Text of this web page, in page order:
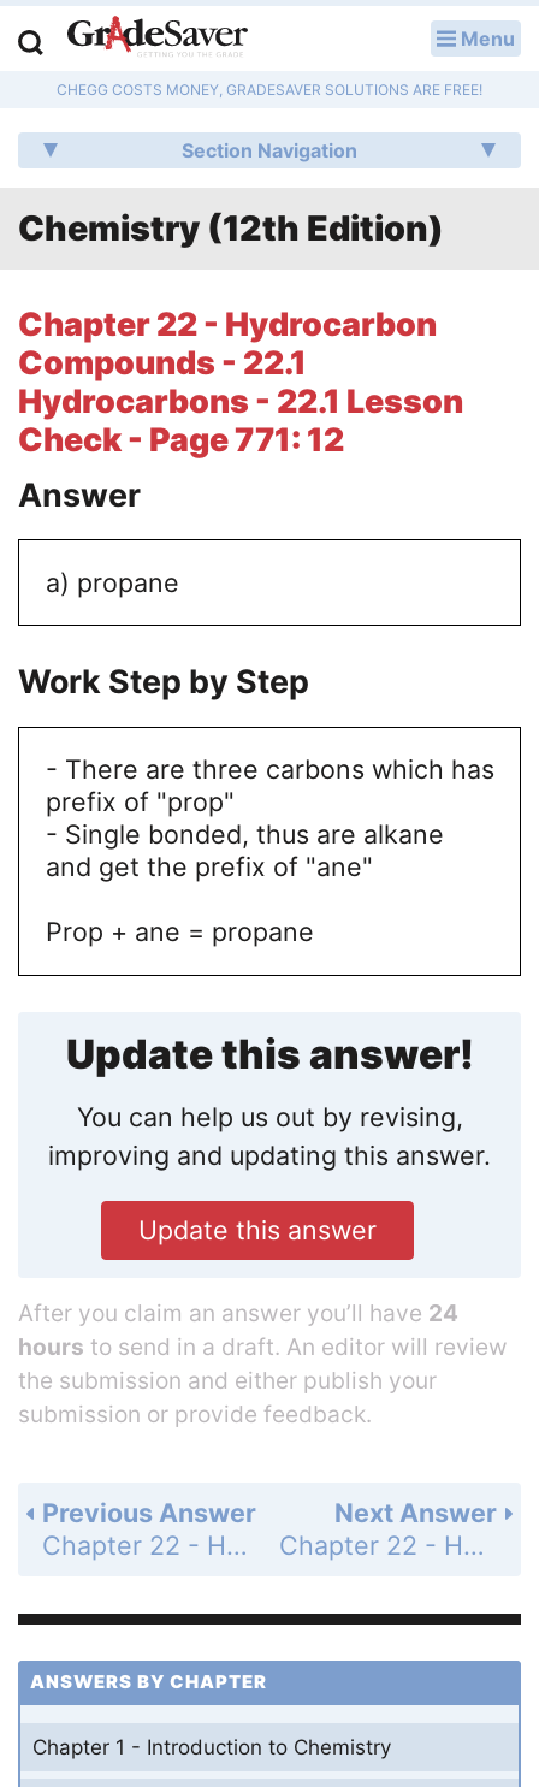
Menu
CHEGG COSTS MONEY, GRADESAVER SOLUTIONS ARE FREE!
Section Navigation
Chemistry (12th Edition)
Chapter 22 - Hydrocarbon
Compounds - 22.1
Hydrocarbons - 22.1 Lesson
Check - Page 771: 12
Answer
a) propane
Work Step by Step
- There are three carbons which has
prefix of "prop"
- Single bonded, thus are alkane
and get the prefix of "ane"
Prop + ane = propane
Update this answer!
You can help us out by revising,
improving and updating this answer.
Update this answer
After you claim an answer you’ll have 24
hours to send in a draft. An editor will review
the submission and either publish your
submission or provide feedback.
Next Answer
Chapter 22 - Hydrocarbon Compounds - 22.1 Hydrocarbons - 22.1 Lesson Check - Page 771: 13
Previous Answer
Chapter 22 - Hydrocarbon Compounds - 22.1 Hydrocarbons - 22.1 Lesson Check - Page 771: 11
ANSWERS BY CHAPTER
Chapter 1 - Introduction to Chemistry
Q & A
Lesson Plans
Literature Essays
College Application Essays
Textbook Answers